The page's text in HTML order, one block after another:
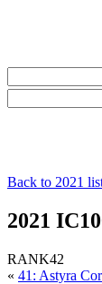
Back to 2021
2021
RANK42
« 41: Astyra